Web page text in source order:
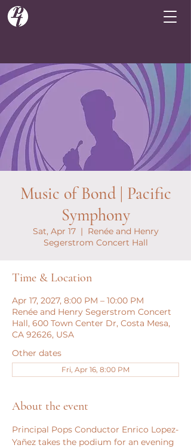
Music of Bond | Pacific
Symphony
Sat, Apr 17
  |
Renée and Henry
Segerstrom Concert Hall
Time & Location
Apr 17, 2027, 8:00 PM – 10:00 PM
Renée and Henry Segerstrom Concert
Hall, 600 Town Center Dr, Costa Mesa,
CA 92626, USA
Other dates
Fri, Apr 16, 8:00 PM
About the event
Principal Pops Conductor Enrico Lopez-
Yañez takes the podium for an evening